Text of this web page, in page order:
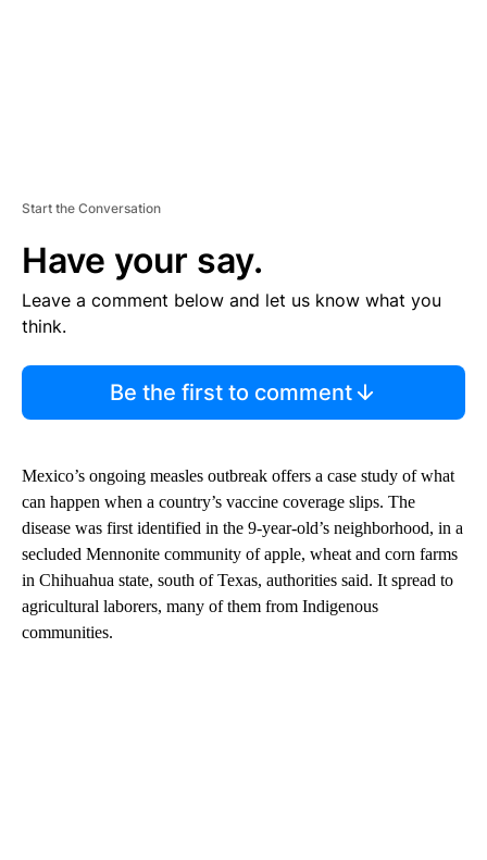
Start the Conversation
Have your say.
Leave a comment below and let us know what you
think.
Be the first to comment
Mexico’s ongoing measles outbreak offers a case study of what
can happen when a country’s vaccine coverage slips. The
disease was first identified in the 9-year-old’s neighborhood, in a
secluded Mennonite community of apple, wheat and corn farms
in Chihuahua state, south of Texas, authorities said. It spread to
agricultural laborers, many of them from Indigenous
communities.